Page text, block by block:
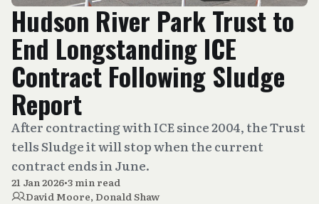
Hudson River Park Trust to
End Longstanding ICE
Contract Following Sludge
Report
After contracting with ICE since 2004, the Trust
tells Sludge it will stop when the current
contract ends in June.
21 Jan 2026•3 min read
David Moore, Donald Shaw